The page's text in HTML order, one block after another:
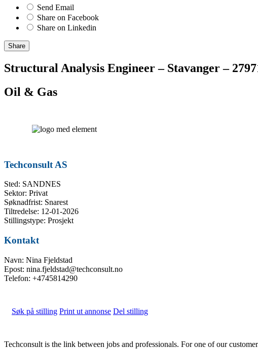
Send Email
Share on Facebook
Share on Linkedin
Share
Structural Analysis Engineer – Stavanger –
Oil & Gas
Techconsult AS
Sted: SANDNES
Sektor: Privat
Søknadfrist: Snarest
Tiltredelse: 12-01-2026
Stillingstype: Prosjekt
Kontakt
Navn: Nina Fjeldstad
Epost: nina.fjeldstad@techconsult.no
Telefon: +4745814290
Søk på stilling Print ut annonse Del stilling
Techconsult is the link between jobs and professionals. For one of our